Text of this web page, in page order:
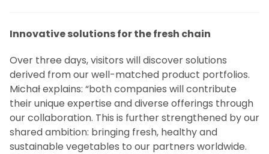
Innovative solutions for the fresh chain
Over three days, visitors will discover solutions
derived from our well-matched product portfolios.
Michał explains: “both companies will contribute
their unique expertise and diverse offerings through
our collaboration. This is further strengthened by our
shared ambition: bringing fresh, healthy and
sustainable vegetables to our partners worldwide.